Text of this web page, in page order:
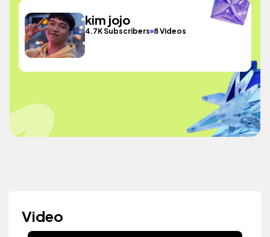
kim jojo
4.7K Subscribers 8 Videos
Video